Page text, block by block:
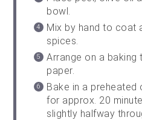
bowl.
Mix by hand to coat
spices.
Arrange on a baking
paper.
Bake in a preheated
for approx. 20
slightly halfway